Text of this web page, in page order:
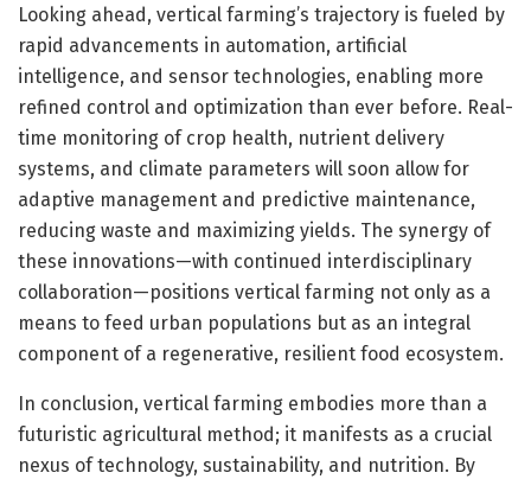
Looking ahead, vertical farming’s trajectory is fueled by
rapid advancements in automation, artificial
intelligence, and sensor technologies, enabling more
refined control and optimization than ever before. Real-
time monitoring of crop health, nutrient delivery
systems, and climate parameters will soon allow for
adaptive management and predictive maintenance,
reducing waste and maximizing yields. The synergy of
these innovations—with continued interdisciplinary
collaboration—positions vertical farming not only as a
means to feed urban populations but as an integral
component of a regenerative, resilient food ecosystem.
In conclusion, vertical farming embodies more than a
futuristic agricultural method; it manifests as a crucial
nexus of technology, sustainability, and nutrition. By